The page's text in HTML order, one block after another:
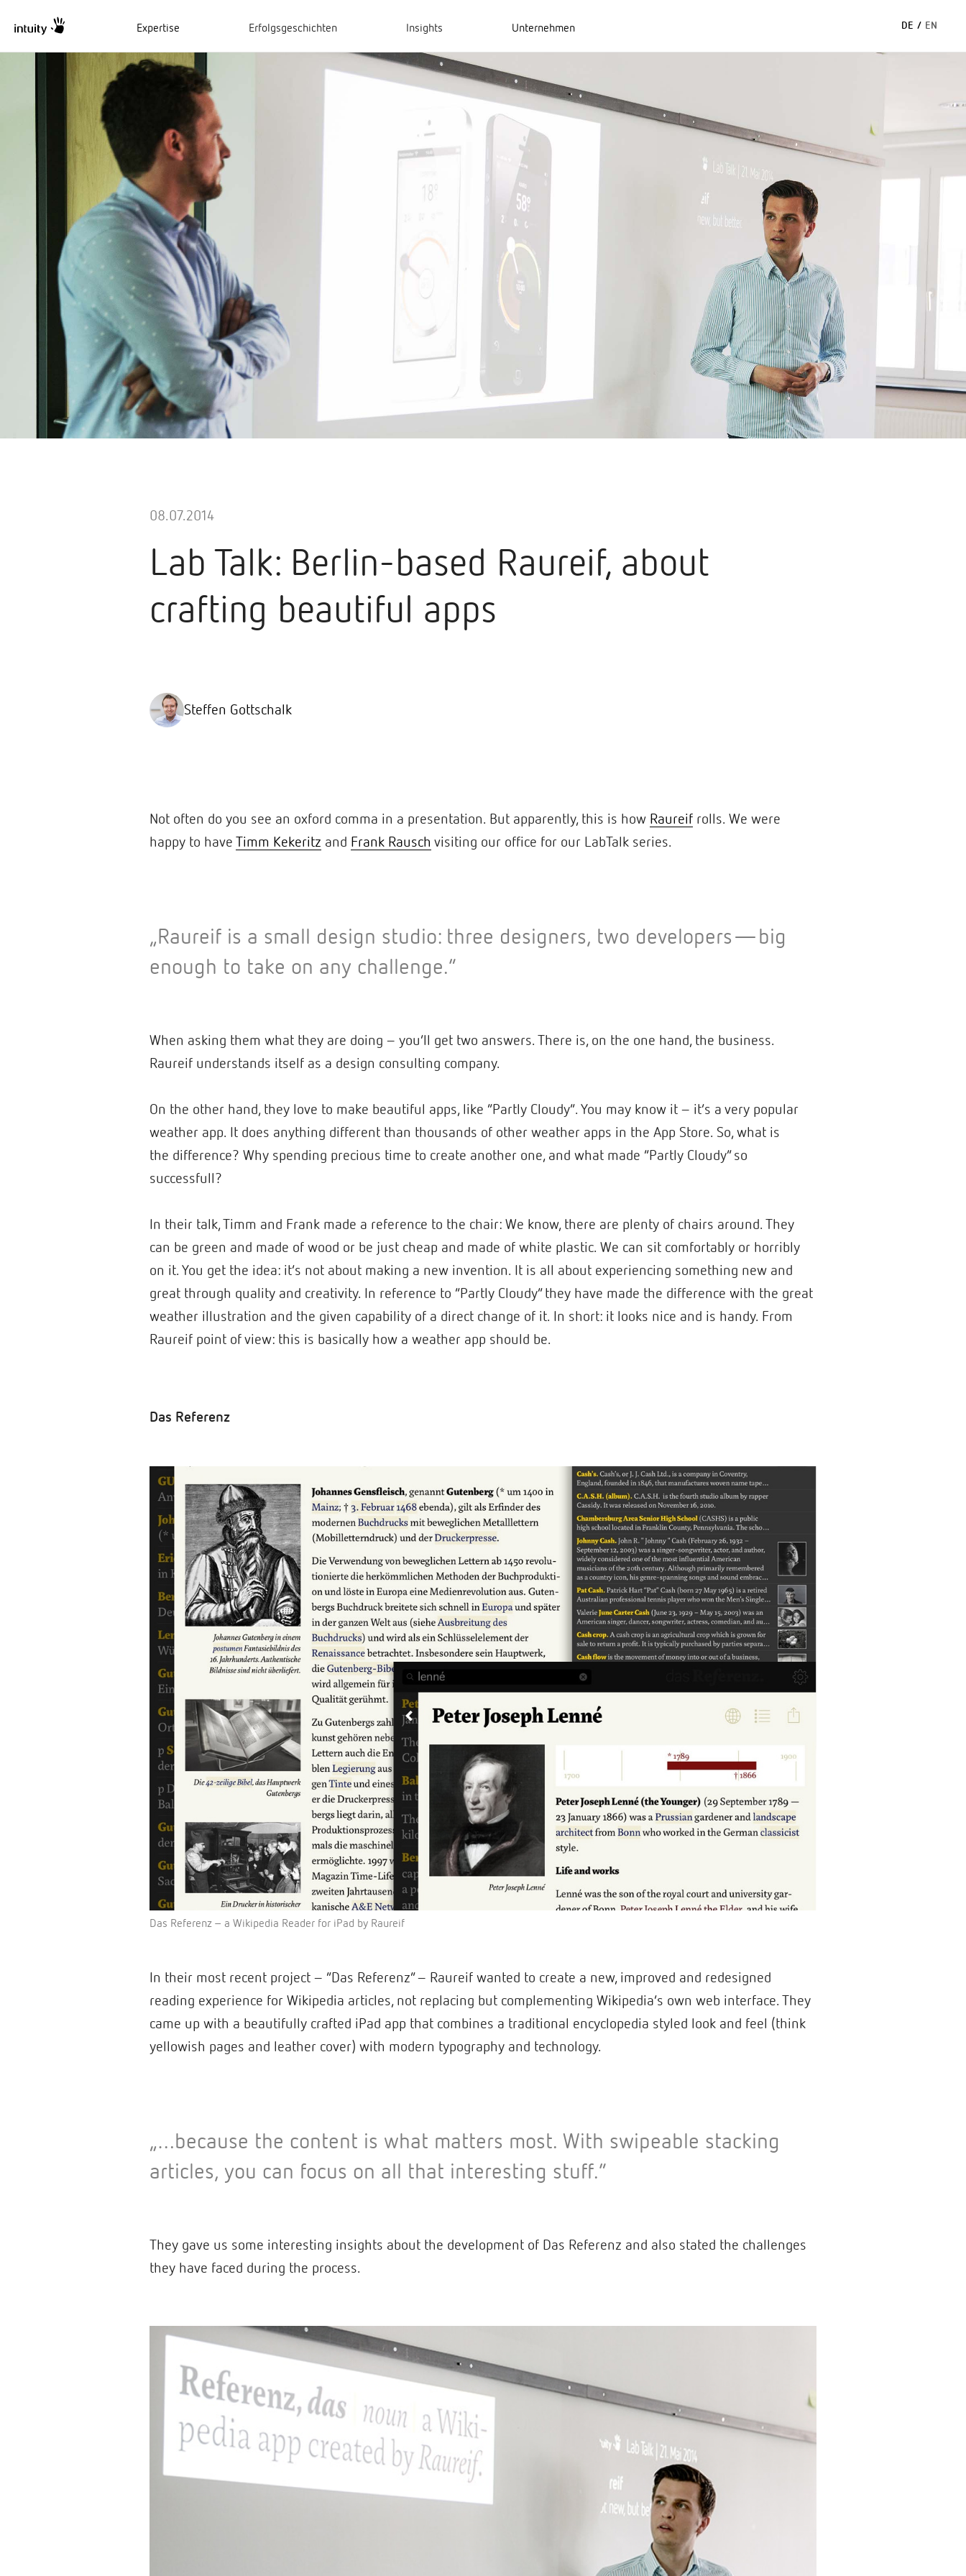
Expertise Erfolgsgeschichten Insights Unternehmen DE / EN
08.07.2014
Lab Talk: Berlin-based Raureif, about
crafting beautiful apps
Steffen Gottschalk
Not often do you see an oxford comma in a presentation. But apparently, this is how Raureif rolls. We were
happy to have Timm Kekeritz and Frank Rausch visiting our office for our LabTalk series.
„Raureif is a small design studio: three designers, two developers—big
enough to take on any challenge.”
When asking them what they are doing – you’ll get two answers. There is, on the one hand, the business.
Raureif understands itself as a design consulting company.
On the other hand, they love to make beautiful apps, like “Partly Cloudy”. You may know it – it’s a very popular
weather app. It does anything different than thousands of other weather apps in the App Store. So, what is
the difference? Why spending precious time to create another one, and what made “Partly Cloudy” so
successfull?
In their talk, Timm and Frank made a reference to the chair: We know, there are plenty of chairs around. They
can be green and made of wood or be just cheap and made of white plastic. We can sit comfortably or horribly
on it. You get the idea: it’s not about making a new invention. It is all about experiencing something new and
great through quality and creativity. In reference to “Partly Cloudy” they have made the difference with the great
weather illustration and the given capability of a direct change of it. In short: it looks nice and is handy. From
Raureif point of view: this is basically how a weather app should be.
Das Referenz
Das Referenz – a Wikipedia Reader for iPad by Raureif
In their most recent project – “Das Referenz” – Raureif wanted to create a new, improved and redesigned
reading experience for Wikipedia articles, not replacing but complementing Wikipedia’s own web interface. They
came up with a beautifully crafted iPad app that combines a traditional encyclopedia styled look and feel (think
yellowish pages and leather cover) with modern typography and technology.
„…because the content is what matters most. With swipeable stacking
articles, you can focus on all that interesting stuff.”
They gave us some interesting insights about the development of Das Referenz and also stated the challenges
they have faced during the process.